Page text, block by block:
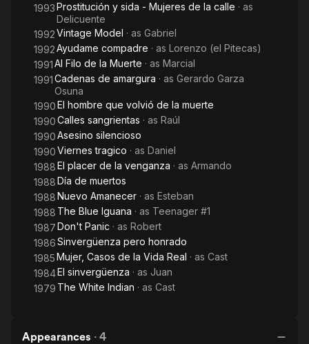
1993Prostitución y sida - Mujeres de la calle · as
Delicuente
1992Vintage Model · as Gabriel
1992Ayudame compadre · as Lorenzo (el Pitecas)
1991Al Filo de la Muerte · as Marcial
1991Cadenas de amargura · as Gerardo Garza
Osuna
1990El hombre que volvió de la muerte
1990Calles sangrientas · as Raúl
1990Asesino silencioso
1990Viernes tragico · as Daniel
1988El placer de la venganza · as Armando
1988Día de muertos
1988Nuevo Amanecer · as Esteban
1988 The Blue Iguana · as Teenager #1
1987Don't Panic · as Robert
1986Sinvergüenza pero honrado
1985Mujer, Casos de la Vida Real · as Cast
1984El sinvergüenza · as Juan
1979 The White Indian · as Cast
Appearances · 4